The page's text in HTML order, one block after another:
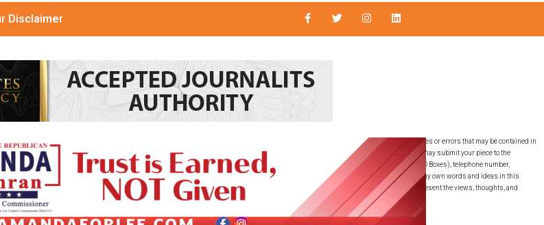
Disclaimer
and public relations professionals as a reporting service only. The East Lee County News is not responsible for inaccuracies or errors that may be contained in
advertised within this publication are not endorsed, warranted, or guaranteed by the East Lee County News, LLC. SUBMISSIONS: You may submit your piece to the
and voicesoflehigh@gmail.com. All submissions must include your full name, full residential address (NO PO Boxes), telephone number,
you agree to the following COPYRIGHT STATEMENT: “I have not submitted this writing to any other publication. I have used my own words and ideas in this
without royalty or other compensation.” The views, thoughts, and opinions expressed are the writer’s own and do not necessarily represent the views, thoughts, and